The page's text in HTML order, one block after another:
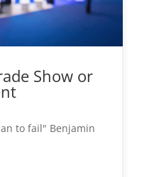
Show or
to fail" Benjamin